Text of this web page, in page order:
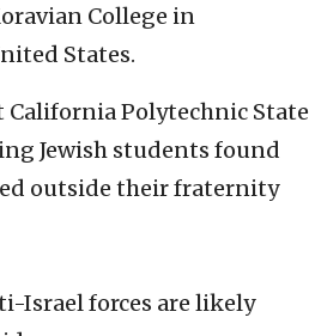
College in
States.
Polytechnic State
Jewish students found
outside their fraternity
Israel forces are likely